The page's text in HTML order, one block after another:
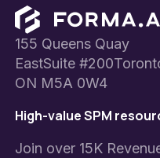
Footer
155 Queens Quay
EastSuite
ON M5A 0W4
High-value SPM
Join over 15K